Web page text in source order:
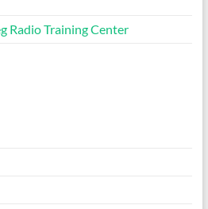
Radio Training Center